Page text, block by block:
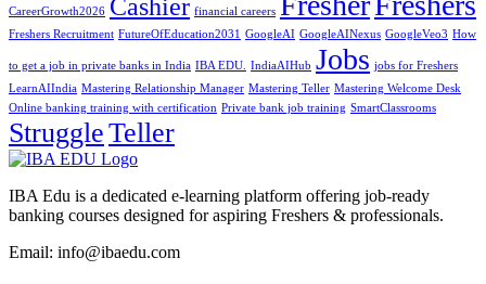
CareerGrowth2026 Cashier financial careers
Freshers Recruitment FutureOfEducation2031 GoogleAI GoogleAINexus GoogleVeo3 How
to get a job in private banks in India IBA EDU. IndiaAIHub Jobs jobs for Freshers
LearnAIIndia Mastering Relationship Manager Mastering Teller Mastering Welcome Desk
Online banking training with certification Private bank job training SmartClassrooms
StruggleTeller
IBA Edu is a dedicated e-learning platform offering job-ready
banking courses designed for aspiring Freshers & professionals.
Email: info@ibaedu.com